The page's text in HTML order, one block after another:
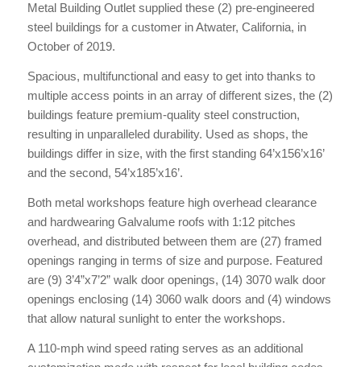
Metal Building Outlet supplied these (2) pre-engineered
steel buildings for a customer in Atwater, California, in
October of 2019.
Spacious, multifunctional and easy to get into thanks to
multiple access points in an array of different sizes, the (2)
buildings feature premium-quality steel construction,
resulting in unparalleled durability. Used as shops, the
buildings differ in size, with the first standing 64’x156’x16’
and the second, 54’x185’x16’.
Both metal workshops feature high overhead clearance
and hardwearing Galvalume roofs with 1:12 pitches
overhead, and distributed between them are (27) framed
openings ranging in terms of size and purpose. Featured
are (9) 3’4”x7’2” walk door openings, (14) 3070 walk door
openings enclosing (14) 3060 walk doors and (4) windows
that allow natural sunlight to enter the workshops.
A 110-mph wind speed rating serves as an additional